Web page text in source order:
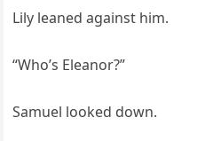
Lily leaned against him.
“Who’s Eleanor?”
Samuel looked down.